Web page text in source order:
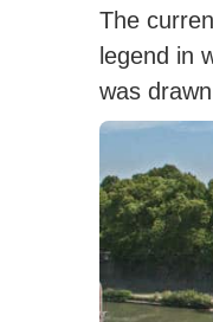
The
legend in
was